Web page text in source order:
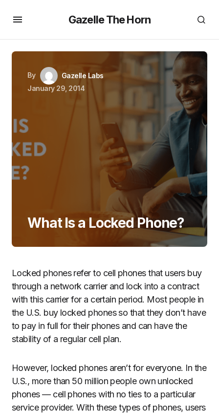
Gazelle The Horn
By
Gazelle Labs
January 29, 2014
What Is a Locked Phone?
Locked phones refer to cell phones that users buy
through a network carrier and lock into a contract
with this carrier for a certain period. Most people in
the U.S. buy locked phones so that they don’t have
to pay in full for their phones and can have the
stability of a regular cell plan.
However, locked phones aren’t for everyone. In the
U.S., more than 50 million people own unlocked
phones — cell phones with no ties to a particular
service provider. With these types of phones, users